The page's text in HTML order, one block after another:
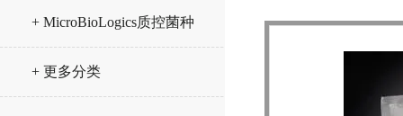
+ MicroBioLogics质控菌种
+ 更多分类